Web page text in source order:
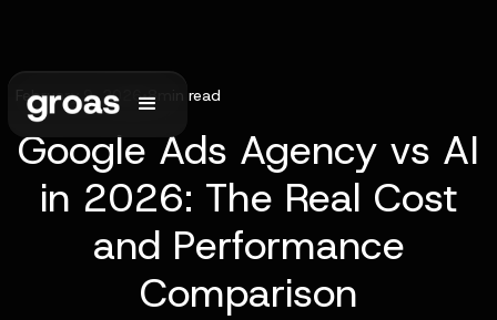
February 9, 2026•8 min read
Google Ads Agency vs AI
in 2026: The Real Cost
and Performance
Comparison